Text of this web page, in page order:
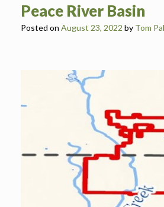
Peace River Basin
Posted on August 23, 2022 by Tom